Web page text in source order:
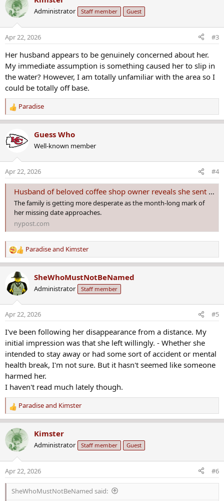
c
t
n
s
Administrator Staff member Guest
Apr 22, 2026 #3
Her husband appears to be genuinely concerned about her.
My immediate assumption is something caused her to slip in
the water? However, I am totally unfamiliar with the area so I
could be totally off base.
R
e
c
t
n
s
Paradise
Guess Who
Well-known member
Apr 22, 2026 #4
Husband of beloved coffee shop owner reveals she sent chilling text hours before vanishing
The family is getting more desperate as the month-long mark of
her missing date approaches.
nypost.com
R
e
c
t
n
s
Paradiseand Kimster
SheWhoMustNotBeNamed
Administrator Staff member
Apr 22, 2026 #5
I've been following her disappearance from a distance. My
initial impression was that she left willingly. - Whether she
intended to stay away or had some sort of accident or mental
health break, I'm not sure. But it hasn't seemed like someone
harmed her.
I haven't read much lately though.
R
e
a
c
t
n
s
Paradiseand Kimster
Kimster
Administrator Staff member Guest
Apr 22, 2026 #6
SheWhoMustNotBeNamed said: